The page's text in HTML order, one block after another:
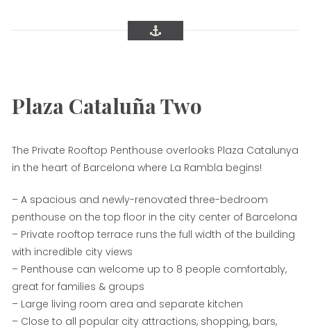
Plaza Cataluña Two
The Private Rooftop Penthouse overlooks Plaza Catalunya
in the heart of Barcelona where La Rambla begins!
– A spacious and newly-renovated three-bedroom
penthouse on the top floor in the city center of Barcelona
– Private rooftop terrace runs the full width of the building
with incredible city views
– Penthouse can welcome up to 8 people comfortably,
great for families & groups
– Large living room area and separate kitchen
– Close to all popular city attractions, shopping, bars,